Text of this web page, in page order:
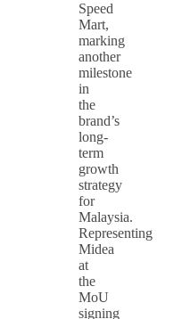
Speed
Mart,
marking
another
milestone
in
the
brand’s
long-
term
growth
strategy
for
Malaysia.
Representing
Midea
at
the
MoU
signing